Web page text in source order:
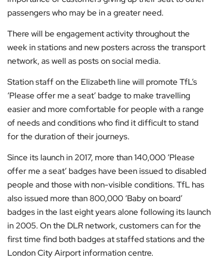
passengers who may be in a greater need.
There will be engagement activity throughout the
week in stations and new posters across the transport
network, as well as posts on social media.
Station staff on the Elizabeth line will promote TfL’s
‘Please offer me a seat’ badge to make travelling
easier and more comfortable for people with a range
of needs and conditions who find it difficult to stand
for the duration of their journeys.
Since its launch in 2017, more than 140,000 ‘Please
offer me a seat’ badges have been issued to disabled
people and those with non-visible conditions. TfL has
also issued more than 800,000 ‘Baby on board’
badges in the last eight years alone following its launch
in 2005. On the DLR network, customers can for the
first time find both badges at staffed stations and the
London City Airport information centre.